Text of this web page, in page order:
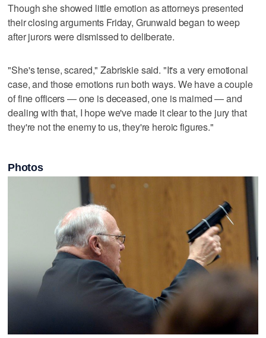
Though she showed little emotion as attorneys presented
their closing arguments Friday, Grunwald began to weep
after jurors were dismissed to deliberate.
"She's tense, scared," Zabriskie said. "It's a very emotional
case, and those emotions run both ways. We have a couple
of fine officers — one is deceased, one is maimed — and
dealing with that, I hope we've made it clear to the jury that
they're not the enemy to us, they're heroic figures."
Photos